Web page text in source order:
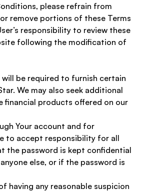
please refrain from
remove portions of these Terms
responsibility to review these
following the modification of
will be required to furnish certain
We may also seek additional
financial products offered on our
Your account and for
to accept responsibility for all
the password is kept confidential
else, or if the password is
having any reasonable suspicion